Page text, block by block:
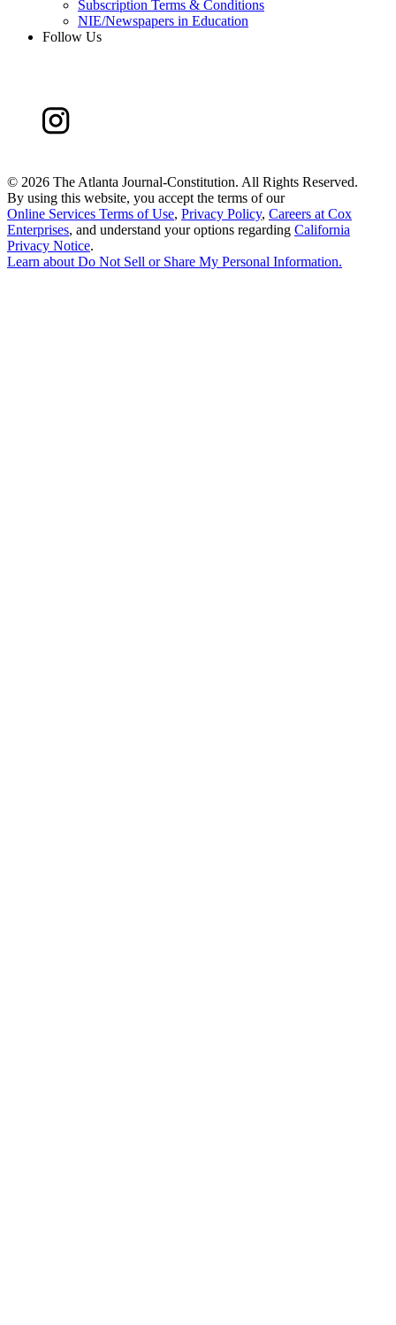
Subscription Terms & Conditions
NIE/Newspapers in Education
Follow Us
© 2026 The Atlanta Journal-Constitution. All Rights Reserved.
By using this website, you accept the terms of our
Online Services Terms of Use, Privacy Policy, Careers at Cox
Enterprises, and understand your options regarding California
Privacy Notice.
Learn aboutDo Not Sell or Share My Personal Information.